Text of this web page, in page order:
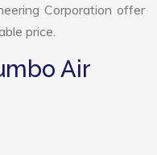
Corporation offer
price.
Air